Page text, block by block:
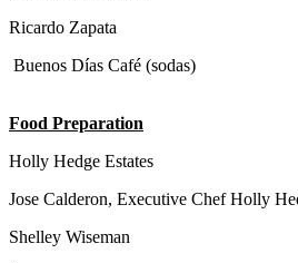
Ricardo Zapata
Buenos Días Café (sodas)
Food Preparation
Holly Hedge Estates
Jose Calderon, Executive Chef Holly
Shelley Wiseman